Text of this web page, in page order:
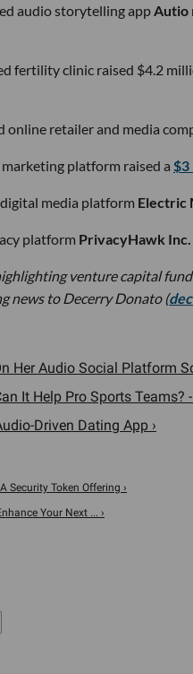
audio storytelling appAutio
fertility clinic raised $4.2
online retailer and media
marketing platform raised a $3
media platform Electric
platform PrivacyHawk Inc.
venture capital
news to Decerry Donato (
Her Audio Social Platform
It Help Pro Sports Teams? -
Driven Dating App ›
Security Token Offering ›
Your Next ... ›